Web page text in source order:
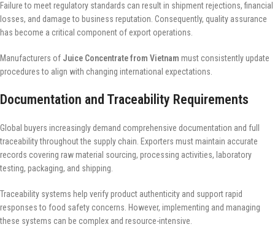
Failure to meet regulatory standards can result in shipment rejections, financial
losses, and damage to business reputation. Consequently, quality assurance
has become a critical component of export operations.
Manufacturers of Juice Concentrate from Vietnam must consistently update
procedures to align with changing international expectations.
Documentation and Traceability Requirements
Global buyers increasingly demand comprehensive documentation and full
traceability throughout the supply chain. Exporters must maintain accurate
records covering raw material sourcing, processing activities, laboratory
testing, packaging, and shipping.
Traceability systems help verify product authenticity and support rapid
responses to food safety concerns. However, implementing and managing
these systems can be complex and resource-intensive.